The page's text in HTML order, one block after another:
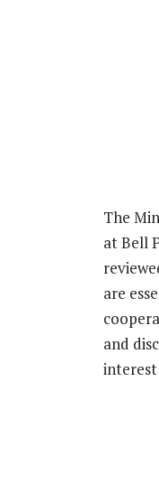
The
at Bell
are
and
interest